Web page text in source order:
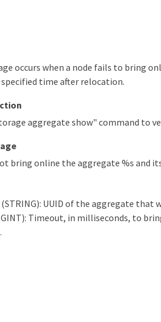
occurs when a node fails to bring
time after relocation.
aggregate show" command to
bring online the aggregate %s and
(STRING): UUID of the aggregate that
Timeout, in milliseconds, to